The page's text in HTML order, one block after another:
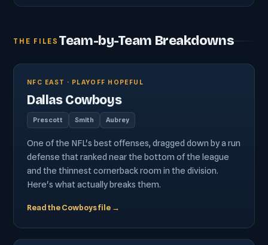
THE FILES Team-by-Team Breakdowns
NFC EAST · PLAYOFF HOPEFUL
Dallas Cowboys
Prescott Smith Aubrey
One of the NFL's best offenses, dragged down by a run
defense that ranked near the bottom of the league
and the thinnest cornerback room in the division.
Here's what actually breaks them.
Read the Cowboys file →